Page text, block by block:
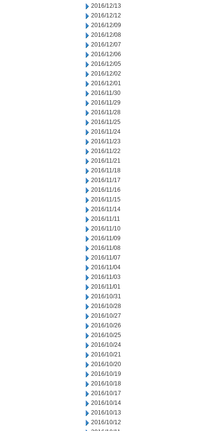
2016/12/13
2016/12/12
2016/12/09
2016/12/08
2016/12/07
2016/12/06
2016/12/05
2016/12/02
2016/12/01
2016/11/30
2016/11/29
2016/11/28
2016/11/25
2016/11/24
2016/11/23
2016/11/22
2016/11/21
2016/11/18
2016/11/17
2016/11/16
2016/11/15
2016/11/14
2016/11/11
2016/11/10
2016/11/09
2016/11/08
2016/11/07
2016/11/04
2016/11/03
2016/11/01
2016/10/31
2016/10/28
2016/10/27
2016/10/26
2016/10/25
2016/10/24
2016/10/21
2016/10/20
2016/10/19
2016/10/18
2016/10/17
2016/10/14
2016/10/13
2016/10/12